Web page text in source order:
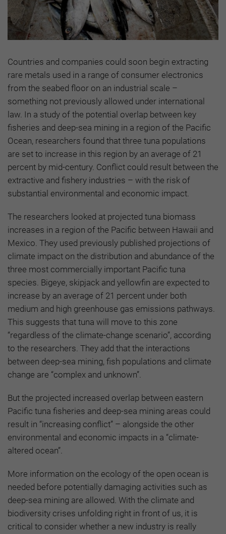
Countries and companies could soon begin extracting
rare metals used in a range of consumer electronics
from the seabed floor on an industrial scale –
something not previously allowed under international
law. In a study of the potential overlap between key
fisheries and deep-sea mining in a region of the Pacific
Ocean, researchers found that three tuna populations
are set to increase in this region by an average of 21
percent by mid-century. Conflict could result between the
extractive and fishery industries – with the risk of
substantial environmental and economic impact.
The researchers looked at projected tuna biomass
increases in a region of the Pacific between Hawaii and
Mexico. They used previously published projections of
climate impact on the distribution and abundance of the
three most commercially important Pacific tuna
species. Bigeye, skipjack and yellowfin are expected to
increase by an average of 21 percent under both
medium and high greenhouse gas emissions pathways.
This suggests that tuna will move to this zone
“regardless of the climate-change scenario”, according
to the researchers. They add that the interactions
between deep-sea mining, fish populations and climate
change are “complex and unknown”.
But the projected increased overlap between eastern
Pacific tuna fisheries and deep-sea mining areas could
result in “increasing conflict” – alongside the other
environmental and economic impacts in a “climate-
altered ocean”.
More information on the ecology of the open ocean is
needed before potentially damaging activities such as
deep-sea mining are allowed. With the climate and
biodiversity crises unfolding right in front of us, it is
critical to consider whether a new industry is really